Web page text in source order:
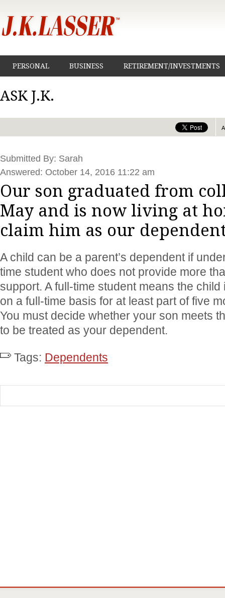
PERSONAL BUSINESS RETIREMENT/INVESTMENTS
ASK J.K.
Submitted By: Sarah
Answered: October 14, 2016 11:22 am
Our son graduated from
May and is now living at
claim him as our
A child can be a parent’s dependent if
time student who does not provide more
support. A full-time student means the
on a full-time basis for at least part of five
You must decide whether your son meets
to be treated as your dependent.
Tags: Dependents